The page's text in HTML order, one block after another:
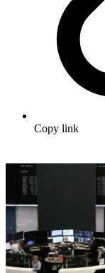
Copy link